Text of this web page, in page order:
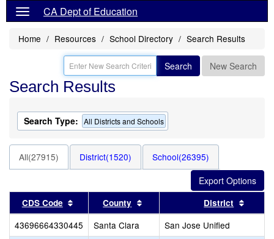
CA Dept of Education
Home Resources School Directory Search Results
Search New Search
Search Results
Search Type: All Districts and Schools
All(27915) District(1520) School(26395)
CDS Code Sort results by this header
County Sort results by this header
District
43696664330445 Santa Clara
San Jose Unified